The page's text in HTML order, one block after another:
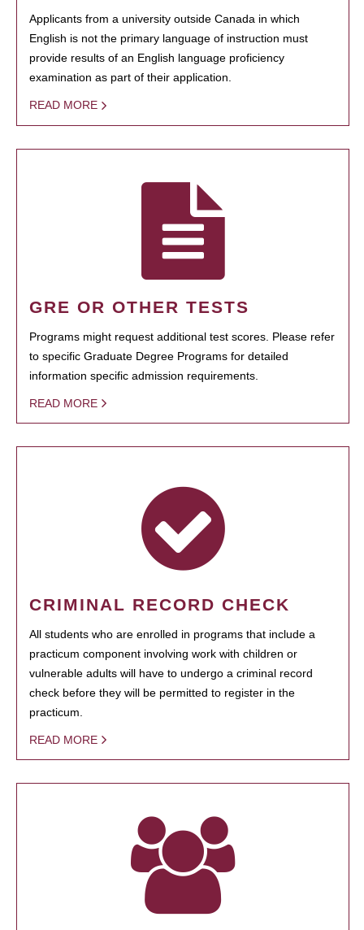
Applicants from a university outside Canada in which
English is not the primary language of instruction must
provide results of an English language proficiency
examination as part of their application.
READ MORE
GRE OR OTHER TESTS
Programs might request additional test scores. Please refer
to specific Graduate Degree Programs for detailed
information specific admission requirements.
READ MORE
CRIMINAL RECORD CHECK
All students who are enrolled in programs that include a
practicum component involving work with children or
vulnerable adults will have to undergo a criminal record
check before they will be permitted to register in the
practicum.
READ MORE